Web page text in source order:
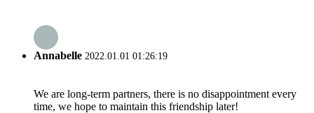
Annabelle 2022.01.01 01:26:19
We are long-term partners, there is no disappointment every
time, we hope to maintain this friendship later!